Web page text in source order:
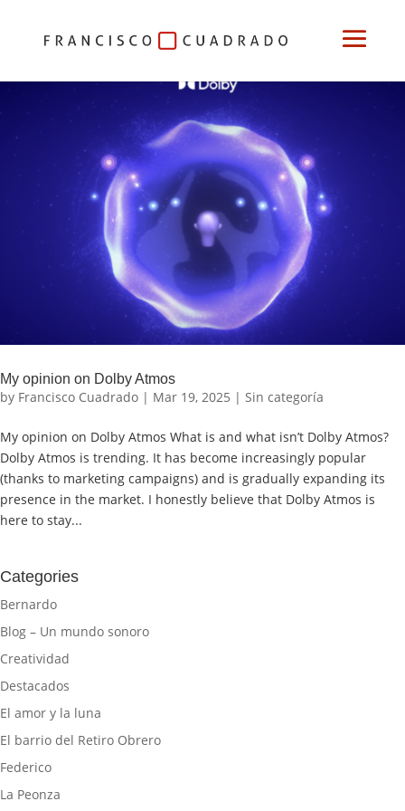
My opinion on Dolby Atmos
by Francisco Cuadrado | Mar 19, 2025 | Sin categoría
My opinion on Dolby Atmos What is and what isn’t Dolby Atmos?
Dolby Atmos is trending. It has become increasingly popular
(thanks to marketing campaigns) and is gradually expanding its
presence in the market. I honestly believe that Dolby Atmos is
here to stay...
Categories
Bernardo
Blog – Un mundo sonoro
Creatividad
Destacados
El amor y la luna
El barrio del Retiro Obrero
Federico
La Peonza